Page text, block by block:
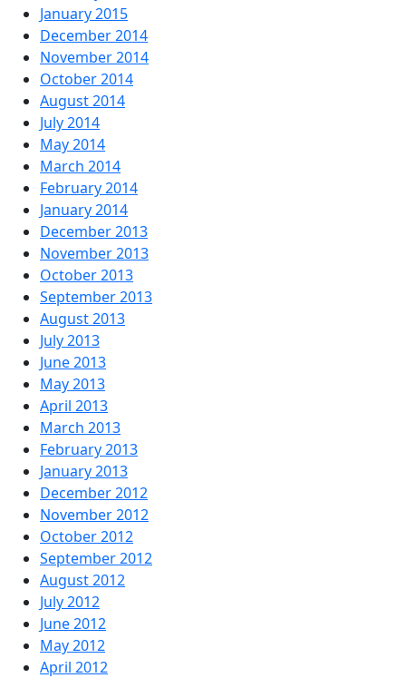
January 2015
December 2014
November 2014
October 2014
August 2014
July 2014
May 2014
March 2014
February 2014
January 2014
December 2013
November 2013
October 2013
September 2013
August 2013
July 2013
June 2013
May 2013
April 2013
March 2013
February 2013
January 2013
December 2012
November 2012
October 2012
September 2012
August 2012
July 2012
June 2012
May 2012
April 2012